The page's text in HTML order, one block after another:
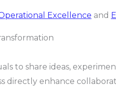
Excellence and
to share ideas,
directly enhance